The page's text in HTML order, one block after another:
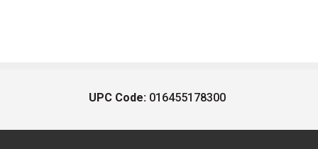
UPC Code: 016455178300